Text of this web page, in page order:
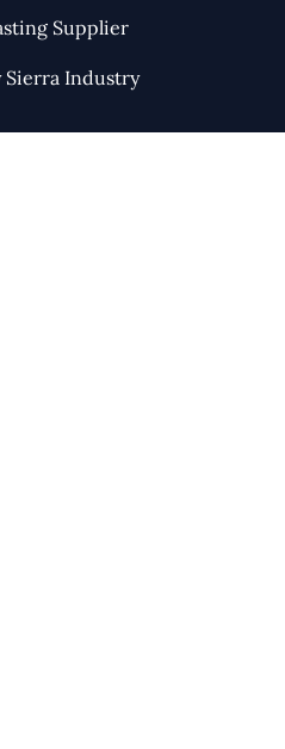
Supplier
Sierra Industry